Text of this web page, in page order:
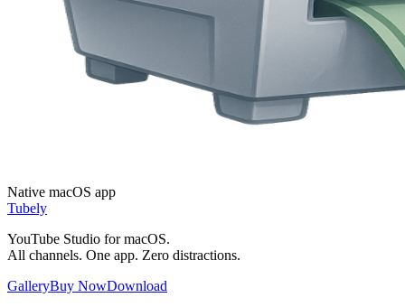
Native macOS app
Tubely
YouTube Studio for macOS.
All channels. One app. Zero distractions.
GalleryBuy NowDownload